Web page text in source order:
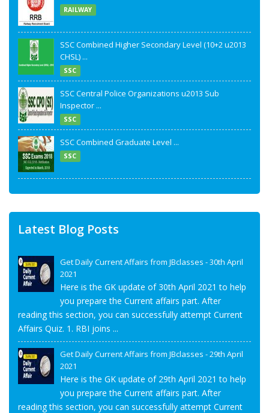
RAILWAY
SSC Combined Higher Secondary Level (10+2 u2013
CHSL) ...
SSC
SSC Central Police Organizations u2013 Sub
Inspector ...
SSC
SSC Combined Graduate Level ...
SSC
Latest Blog Posts
Get Daily Current Affairs from JBclasses - 30th April
2021
Here is the GK update of 30th April 2021 to help
you prepare the Current affairs part. After
reading this section, you can successfully attempt Current
Affairs Quiz. 1. RBI joins ...
Get Daily Current Affairs from JBclasses - 29th April
2021
Here is the GK update of 29th April 2021 to help
you prepare the Current affairs part. After
reading this section, you can successfully attempt Current